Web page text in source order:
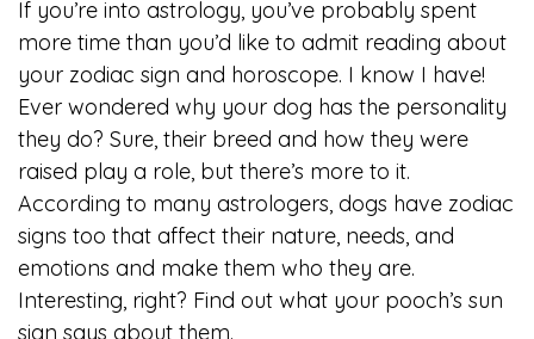
If you’re into astrology, you’ve probably spent
more time than you’d like to admit reading about
your zodiac sign and horoscope. I know I have!
Ever wondered why your dog has the personality
they do? Sure, their breed and how they were
raised play a role, but there’s more to it.
According to many astrologers, dogs have zodiac
signs too that affect their nature, needs, and
emotions and make them who they are.
Interesting, right? Find out what your pooch’s sun
sign says about them.